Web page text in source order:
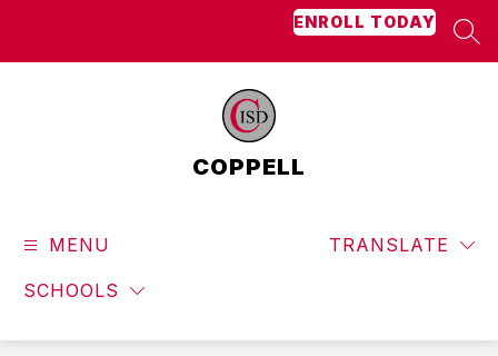
ENROLL TODAY
COPPELL
MENU
SCHOOLS
TRANSLATE